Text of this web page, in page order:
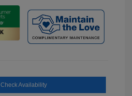
Check Availability